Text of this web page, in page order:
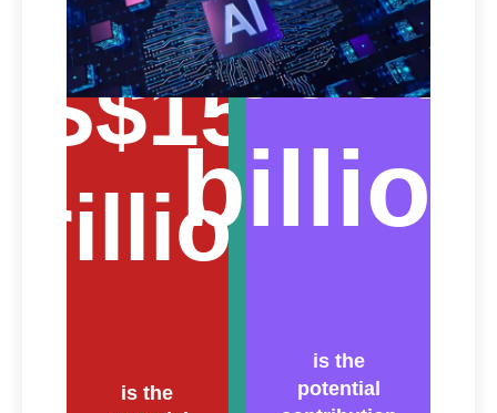
trillion
is the
€600
billion
is the
potential